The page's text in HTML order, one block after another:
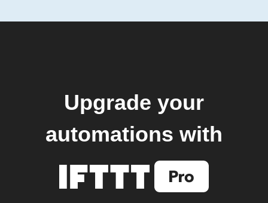
Upgrade your
automations with